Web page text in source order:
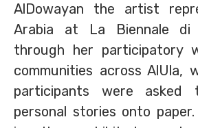
AlDowayan the artist
Arabia at La Biennale di
through her participatory
communities across AlUla,
participants were
personal stories onto